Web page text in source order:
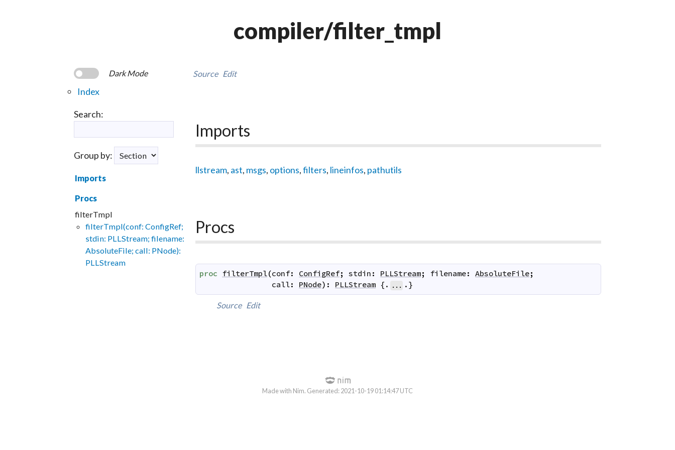
compiler/filter_tmpl
Dark Mode
Index
Search:
Group by:
Imports
Procs
filterTmpl
filterTmpl(conf: ConfigRef;
stdin: PLLStream; filename:
AbsoluteFile; call: PNode):
PLLStream
Source Edit
Imports
llstream, ast, msgs, options,filters, lineinfos, pathutils
Procs
proc filterTmpl(conf: ConfigRef; stdin : PLLStream; filename: AbsoluteFile;
call: PNode) : PLLStream {. ... .}
Source Edit
Made with Nim. Generated: 2021-10-19 01:14:47 UTC